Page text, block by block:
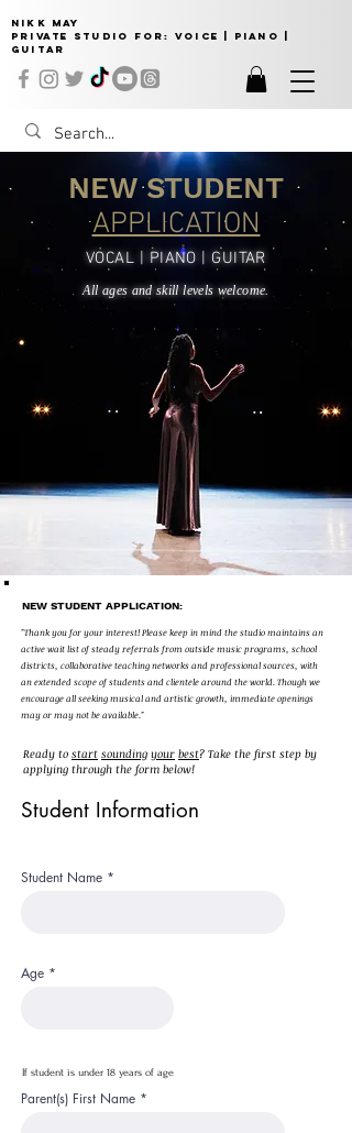
NIKK MAY
Private Studio for:
VOICE | PIANO |
GUITAR
NEW STUDENT
APPLICATION
VOCAL | PIANO | GUITAR
All ages and skill levels welcome.
NEW STUDENT APPLICATION:
"Thank you for your interest! Please keep in mind the studio maintains an
active wait list of steady referrals from outside music programs, school
districts, collaborative teaching networks and professional sources, with
an extended scope of students and clientele around the world. Though we
encourage all seeking musical and artistic growth, immediate openings
may or may not be available."
Ready to start sounding your best? Take the first step by
applying through the form below!
Student Information
Student Name
Age
If student is under 18 years of age
Parent(s) First Name